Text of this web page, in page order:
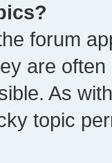
forum
are
As
topic